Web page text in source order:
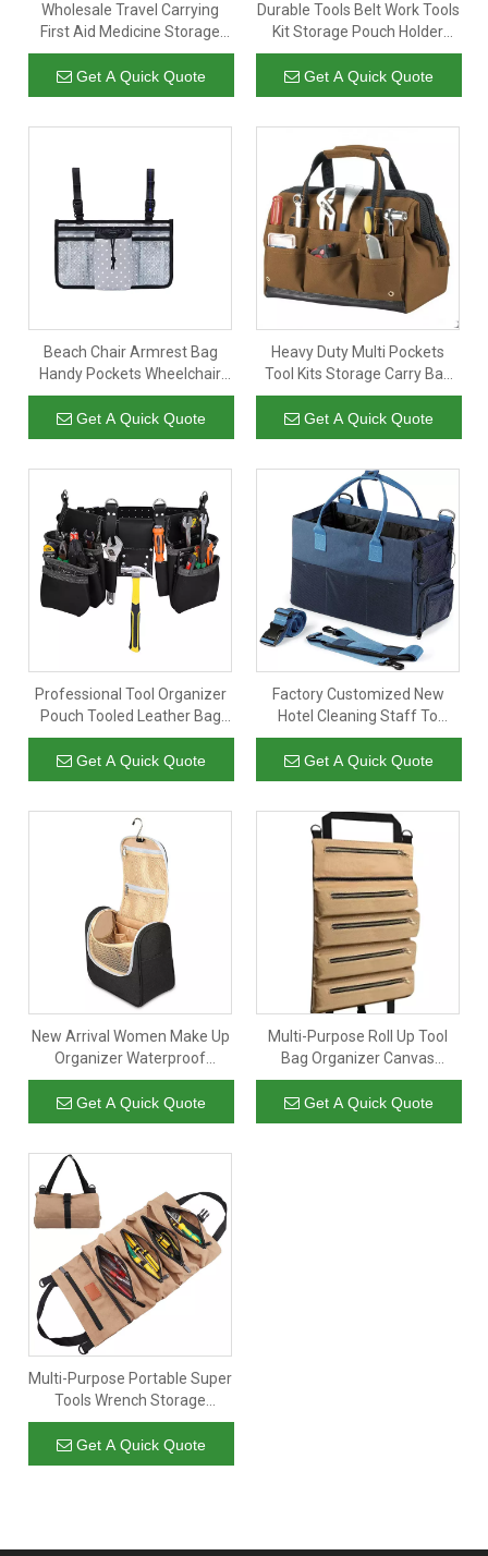
Wholesale Travel Carrying
First Aid Medicine Storage
Box Organizer Multi-
compartment Medicine Bag
Organizer
Get A Quick Quote
Durable Tools Belt Work Tools
Kit Storage Pouch Holder
Organizer Belt Tool Bag with
Pockets for Electrician
Technician
Get A Quick Quote
Beach Chair Armrest Bag
Handy Pockets Wheelchair
Organizer Hanging Storage
Tote Bags Pouch Shoulder
Side Bag For Camping
Get A Quick Quote
Heavy Duty Multi Pockets
Tool Kits Storage Carry Bag
Organizer Custom Large Tool
Bag for Electrician Technician
Get A Quick Quote
Professional Tool Organizer
Pouch Tooled Leather Bag
Waist Belt for Carpenters
Get A Quick Quote
Factory Customized New
Hotel Cleaning Staff To
Organize Storage Bags Large
Capacity Blue Hand-Held
Cleaning Kit
Get A Quick Quote
New Arrival Women Make Up
Organizer Waterproof
Cosmetic Bag Toiletry Bag
Travel Bag with Hanging Hook
Get A Quick Quote
Multi-Purpose Roll Up Tool
Bag Organizer Canvas
Storage Hanging Rolling
Pouch Kit for Wrench
Motorcycle Cars Screwdriver
Get A Quick Quote
Multi-Purpose Portable Super
Tools Wrench Storage
Organizer Car Tool Roll Up
Bag Canvas with 5 Zipper
Pockets
Get A Quick Quote